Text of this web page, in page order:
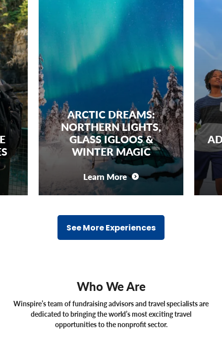
ARCTIC DREAMS:
NORTHERN LIGHTS,
GLASS IGLOOS &
WINTER MAGIC
Learn More
See More Experiences
Who We Are
Winspire’s team of fundraising advisors and travel specialists are
dedicated to bringing the world’s most exciting travel
opportunities to the nonprofit sector.